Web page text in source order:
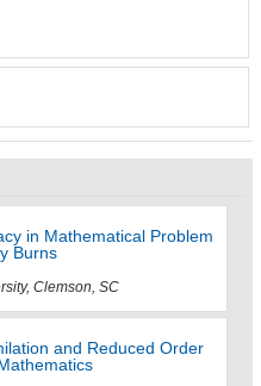
in Mathematical Problem
Burns
Clemson, SC
and Reduced Order